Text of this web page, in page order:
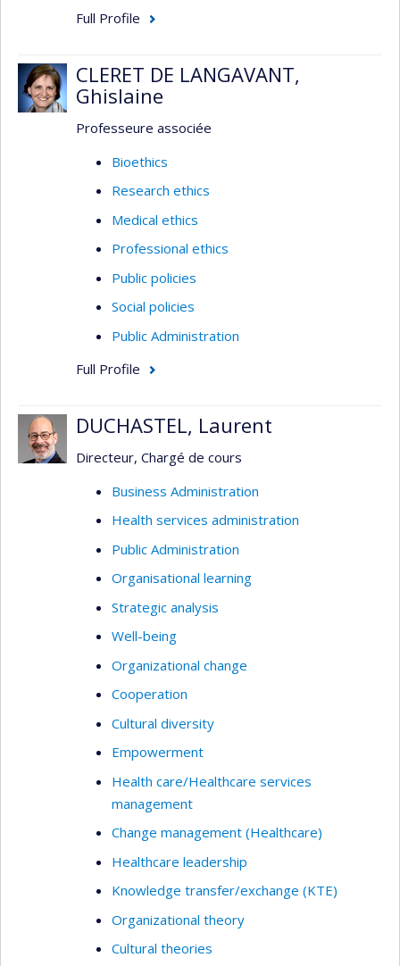
Full Profile
CLERET DE LANGAVANT,
Ghislaine
Professeure associée
Bioethics
Research ethics
Medical ethics
Professional ethics
Public policies
Social policies
Public Administration
Full Profile
DUCHASTEL, Laurent
Directeur, Chargé de cours
Business Administration
Health services administration
Public Administration
Organisational learning
Strategic analysis
Well-being
Organizational change
Cooperation
Cultural diversity
Empowerment
Health care/Healthcare services
management
Change management (Healthcare)
Healthcare leadership
Knowledge transfer/exchange (KTE)
Organizational theory
Cultural theories